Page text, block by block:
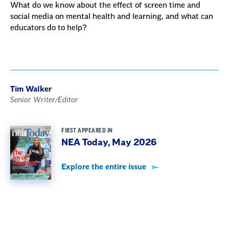
What do we know about the effect of screen time and
social media on mental health and learning, and what can
educators do to help?
Tim Walker
Senior Writer/Editor
FIRST APPEARED IN
NEA Today, May 2026
Explore the entire issue